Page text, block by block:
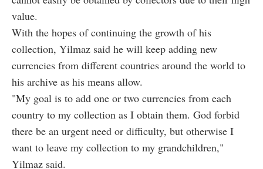
value.
With the hopes of continuing the growth of his
collection, Yilmaz said he will keep adding new
currencies from different countries around the world to
his archive as his means allow.
"My goal is to add one or two currencies from each
country to my collection as I obtain them. God forbid
there be an urgent need or difficulty, but otherwise I
want to leave my collection to my grandchildren,"
Yilmaz said.